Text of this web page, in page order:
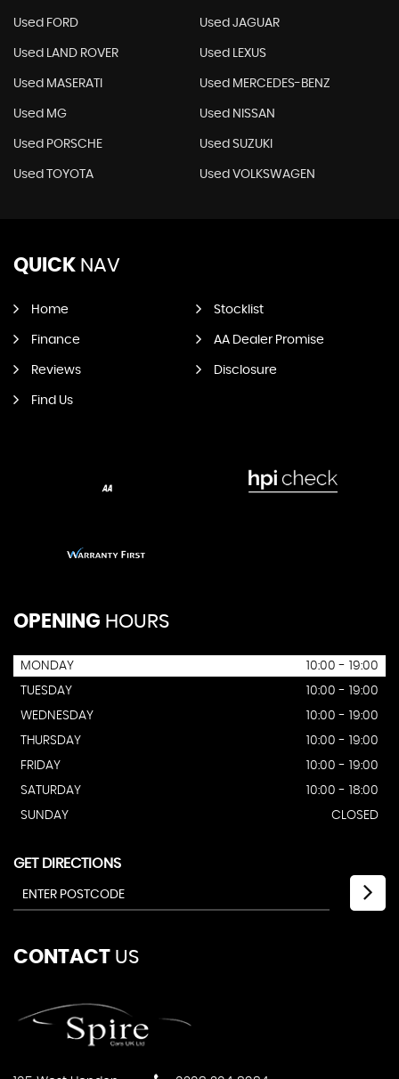
Used FORD Used JAGUAR
Used LAND ROVER Used LEXUS
Used MASERATI Used MERCEDES-BENZ
Used MG Used NISSAN
Used PORSCHE Used SUZUKI
Used TOYOTA Used VOLKSWAGEN
QUICK NAV
Home Stocklist
Finance AA Dealer Promise
Reviews Disclosure
Find Us
OPENING HOURS
MONDAY
10:00 - 19:00
TUESDAY
10:00 - 19:00
WEDNESDAY
10:00 - 19:00
THURSDAY
10:00 - 19:00
FRIDAY
10:00 - 19:00
SATURDAY
10:00 - 18:00
SUNDAY
CLOSED
GET DIRECTIONS
CONTACT US